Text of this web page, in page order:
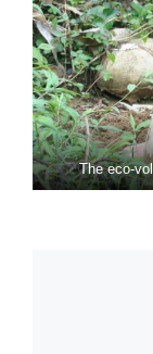
The eco-